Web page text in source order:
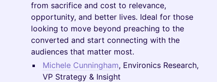
from sacrifice and cost to relevance,
opportunity, and better lives. Ideal for those
looking to move beyond preaching to the
converted and start connecting with the
audiences that matter most.
Michele Cunningham, Environics Research,
VP Strategy & Insight